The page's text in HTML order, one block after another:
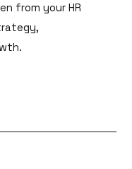
from your HR